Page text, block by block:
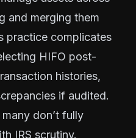
and merging them
practice complicates
HIFO post-
histories,
if audited.
don’t fully
IRS scrutiny.